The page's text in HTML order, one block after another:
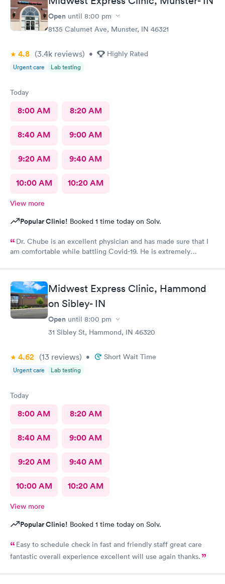
Open until 8:00 pm
8135 Calumet Ave, Munster, IN 46321
4.8 (3.4k reviews) • Highly Rated
Urgent care Lab testing
Today
8:00 AM 8:20 AM
8:40 AM 9:00 AM
9:20 AM 9:40 AM
10:00 AM 10:20 AM
View more
Popular Clinic! Booked 1 time today on Solv.
Dr. Chube is an excellent physician and has made sure that I
am comfortable while battling Covid-19. He is extremely
my problem and he took care of the problem expeditiously.
Thank you Dr. Chube.Midwest Express Clinic, Hammond
on Sibley- IN
Open until 8:00 pm
31 Sibley St, Hammond, IN 46320
4.62 (13 reviews) • Short Wait Time
Urgent care Lab testing
Today
8:00 AM 8:20 AM
8:40 AM 9:00 AM
9:20 AM 9:40 AM
10:00 AM 10:20 AM
View more
Popular Clinic! Booked 1 time today on Solv.
Easy to schedule check in fast and friendly staff great care
fantastic overall experience excellent will use again thanks.